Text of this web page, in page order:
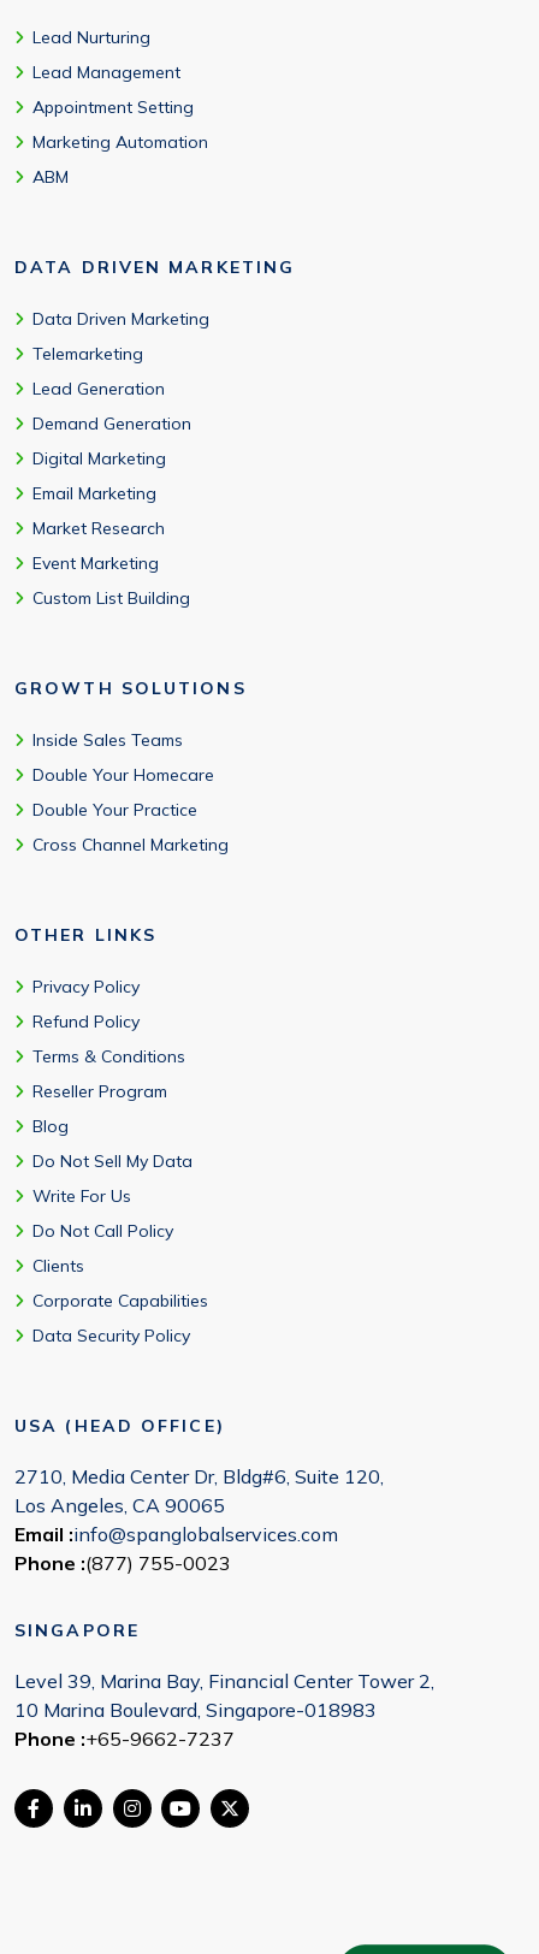
Lead Nurturing
Lead Management
Appointment Setting
Marketing Automation
ABM
DATA DRIVEN MARKETING
Data Driven Marketing
Telemarketing
Lead Generation
Demand Generation
Digital Marketing
Email Marketing
Market Research
Event Marketing
Custom List Building
GROWTH SOLUTIONS
Inside Sales Teams
Double Your Homecare
Double Your Practice
Cross Channel Marketing
OTHER LINKS
Privacy Policy
Refund Policy
Terms & Conditions
Reseller Program
Blog
Do Not Sell My Data
Write For Us
Do Not Call Policy
Clients
Corporate Capabilities
Data Security Policy
USA (HEAD OFFICE)
2710, Media Center Dr, Bldg#6, Suite 120,
Los Angeles, CA 90065
Email :info@spanglobalservices.com
Phone :(877) 755-0023
SINGAPORE
Level 39, Marina Bay, Financial Center Tower 2,
10 Marina Boulevard, Singapore-018983
Phone :+65-9662-7237